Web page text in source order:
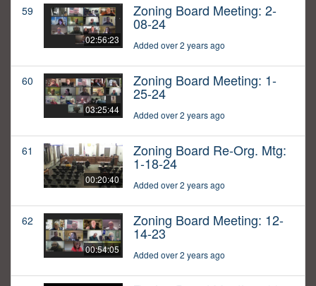
59
02:56:23
Zoning Board Meeting: 2-
08-24
Added over 2 years ago
60
03:25:44
Zoning Board Meeting: 1-
25-24
Added over 2 years ago
61
00:20:40
Zoning Board Re-Org. Mtg:
1-18-24
Added over 2 years ago
62
00:54:05
Zoning Board Meeting: 12-
14-23
Added over 2 years ago